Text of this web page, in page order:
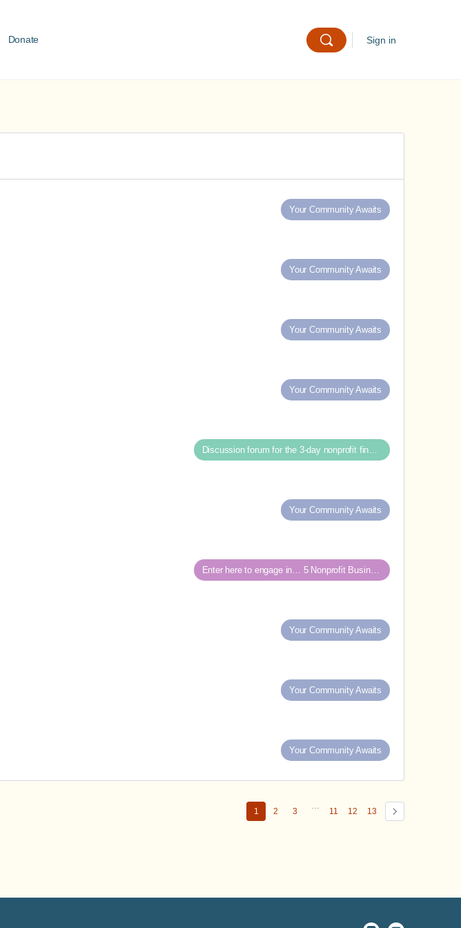
Donate Sign in
Your Community Awaits
Your Community Awaits
Your Community Awaits
Your Community Awaits
Discussion forum for the 3-day nonprofit financial intensive
Your Community Awaits
Enter here to engage in… 5 Nonprofit Business Models Revealed discussions
Your Community Awaits
Your Community Awaits
Your Community Awaits
1 2 3 11 12 13